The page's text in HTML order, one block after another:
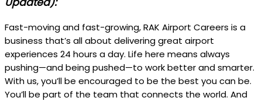
Fast-moving and fast-growing, RAK Airport Careers is a
business that’s all about delivering great airport
experiences 24 hours a day. Life here means always
pushing—and being pushed—to work better and smarter.
With us, you’ll be encouraged to be the best you can be.
You’ll be part of the team that connects the world. And